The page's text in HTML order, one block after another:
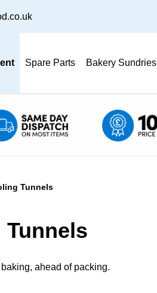
Spare Parts Bakery Sundries
Tunnels
Tunnels
ahead of packing.